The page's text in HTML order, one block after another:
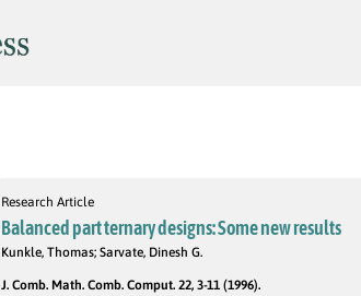
Research Article
Balanced part ternary designs: Some new results
Kunkle, Thomas; Sarvate, Dinesh G.
J. Comb. Math. Comb. Comput. 22, 3-11 (1996).